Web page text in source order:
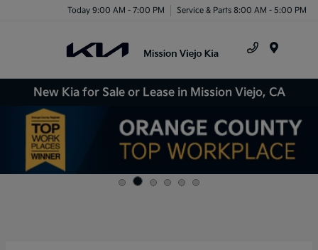
Today 9:00 AM - 7:00 PM Service & Parts 8:00 AM - 5:00 PM
New Kia for Sale or Lease in Mission Viejo, CA